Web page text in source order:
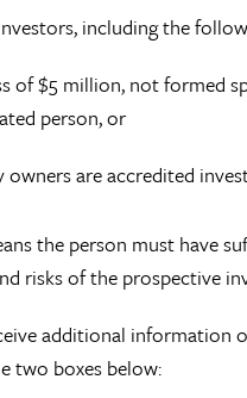
including the
of $5 million, not formed
person, or
are accredited
the person must have
risks of the prospective
additional information
two boxes below: